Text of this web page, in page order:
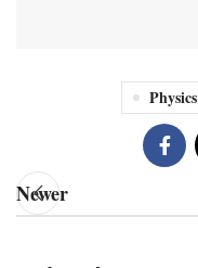
Physics
Newer